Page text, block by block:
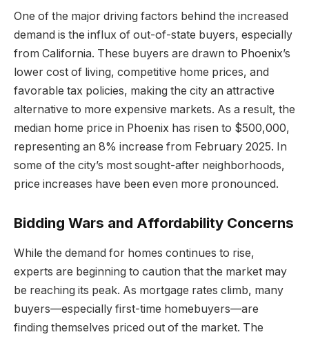
One of the major driving factors behind the increased
demand is the influx of out-of-state buyers, especially
from California. These buyers are drawn to Phoenix’s
lower cost of living, competitive home prices, and
favorable tax policies, making the city an attractive
alternative to more expensive markets. As a result, the
median home price in Phoenix has risen to $500,000,
representing an 8% increase from February 2025. In
some of the city’s most sought-after neighborhoods,
price increases have been even more pronounced.
Bidding Wars and Affordability Concerns
While the demand for homes continues to rise,
experts are beginning to caution that the market may
be reaching its peak. As mortgage rates climb, many
buyers—especially first-time homebuyers—are
finding themselves priced out of the market. The